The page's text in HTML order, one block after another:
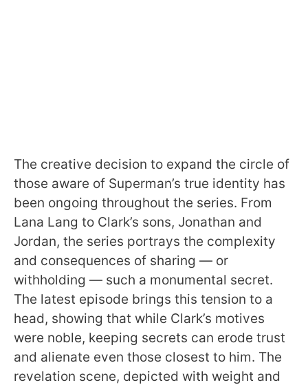
The creative decision to expand the circle of
those aware of Superman’s true identity has
been ongoing throughout the series. From
Lana Lang to Clark’s sons, Jonathan and
Jordan, the series portrays the complexity
and consequences of sharing — or
withholding — such a monumental secret.
The latest episode brings this tension to a
head, showing that while Clark’s motives
were noble, keeping secrets can erode trust
and alienate even those closest to him. The
revelation scene, depicted with weight and